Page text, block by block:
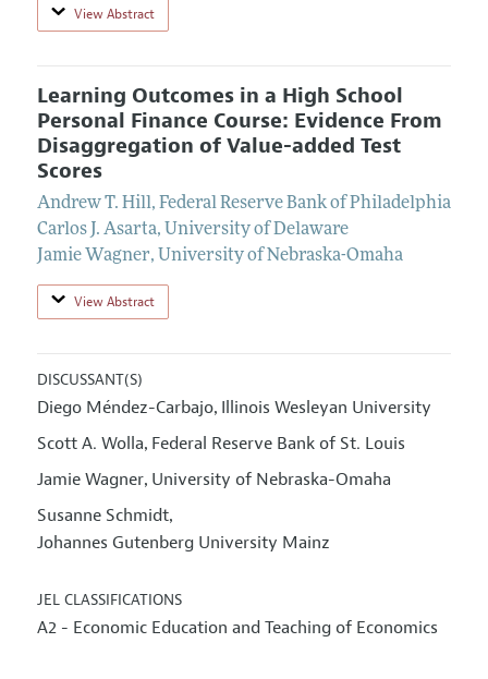
View Abstract
Learning Outcomes in a High School
Personal Finance Course: Evidence From
Disaggregation of Value-added Test
Scores
Andrew T. Hill, Federal Reserve Bank of Philadelphia
Carlos J. Asarta, University of Delaware
Jamie Wagner, University of Nebraska-Omaha
View Abstract
DISCUSSANT(S)
Diego Méndez-Carbajo, Illinois Wesleyan University
Scott A. Wolla, Federal Reserve Bank of St. Louis
Jamie Wagner, University of Nebraska-Omaha
Susanne Schmidt,
Johannes Gutenberg University Mainz
JEL CLASSIFICATIONS
A2 - Economic Education and Teaching of Economics